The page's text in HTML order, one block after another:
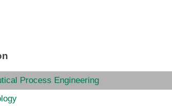
Process Engineering